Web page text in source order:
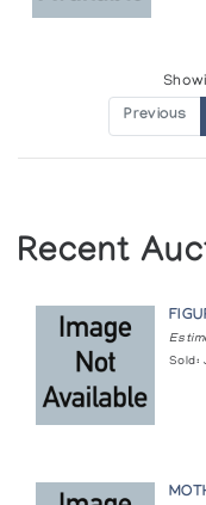
Previous
Recent
Sold: